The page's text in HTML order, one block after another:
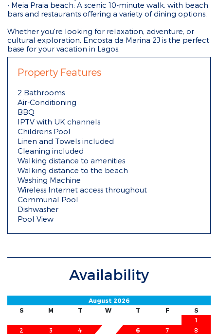
• Meia Praia beach: A scenic 10-minute walk, with beach
bars and restaurants offering a variety of dining options.
Whether you're looking for relaxation, adventure, or
cultural exploration, Encosta da Marina 2J is the perfect
base for your vacation in Lagos.
Property Features
2 Bathrooms
Air-Conditioning
BBQ
IPTV with UK channels
Childrens Pool
Linen and Towels included
Cleaning included
Walking distance to amenities
Walking distance to the beach
Washing Machine
Wireless Internet access throughout
Communal Pool
Dishwasher
Pool View
Availability
August 2026
S
M T W T F
S
1
2
3 4 6 7
8